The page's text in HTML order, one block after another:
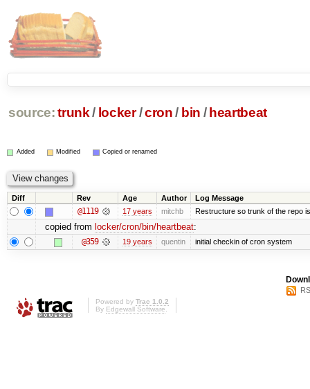
source: trunk / locker /cron / bin / heartbeat
Added Modified Copied or renamed
Diff Rev Age Author Log Message
@1119 17 years mitchb Restructure so trunk of the repo
copied from locker/cron/bin/heartbeat:
@359 19 years quentin initial checkin of cron system
Powered by Trac 1.0.2
By Edgewall Software